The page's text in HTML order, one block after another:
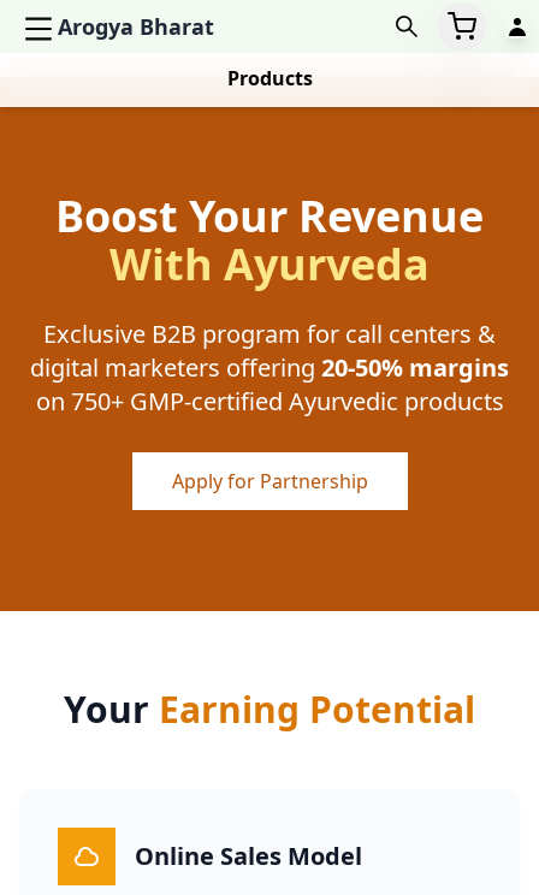
Products
Arogya Bharat
Boost Your Revenue
With Ayurveda
Exclusive B2B program for call centers &
digital marketers offering 20-50% margins
on 750+ GMP-certified Ayurvedic products
Apply for Partnership
Your Earning Potential
Online Sales Model